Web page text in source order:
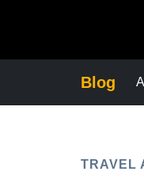
Blog
TRAVEL